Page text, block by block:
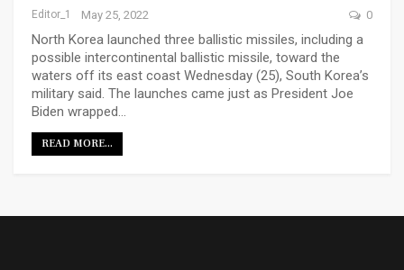
Editor_1 May 25, 2022 0
North Korea launched three ballistic missiles, including a
possible intercontinental ballistic missile, toward the
waters off its east coast Wednesday (25), South Korea’s
military said. The launches came just as President Joe
Biden wrapped…
READ MORE...